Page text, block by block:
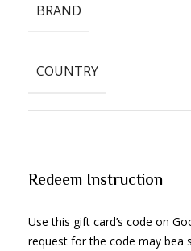
Redeem Instruction
Use this gift card’s code on
request for the code may bea
BRAND
COUNTRY